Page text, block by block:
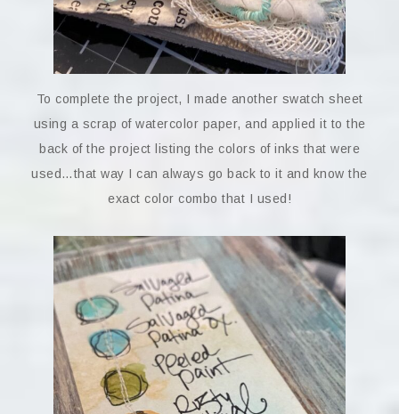
To complete the project, I made another swatch sheet
using a scrap of watercolor paper, and applied it to the
back of the project listing the colors of inks that were
used…that way I can always go back to it and know the
exact color combo that I used!